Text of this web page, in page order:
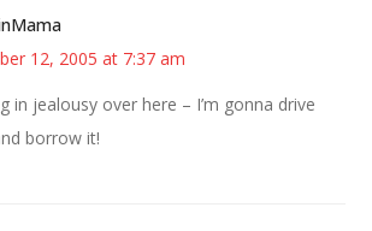
12, 2005 at 7:37 am
in jealousy over here – I’m gonna drive
borrow it!